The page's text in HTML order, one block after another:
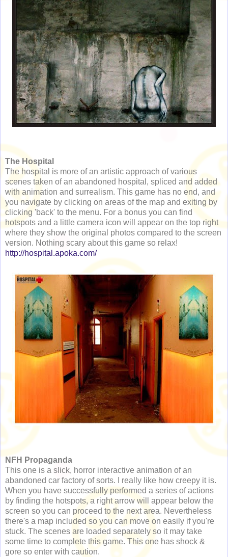
The Hospital
The hospital is more of an artistic approach of various
scenes taken of an abandoned hospital, spliced and added
with animation and surrealism. This game has no end, and
you navigate by clicking on areas of the map and exiting by
clicking 'back' to the menu. For a bonus you can find
hotspots and a little camera icon will appear on the top right
where they show the original photos compared to the screen
version. Nothing scary about this game so relax!
http://hospital.apoka.com/
NFH Propaganda
This one is a slick, horror interactive animation of an
abandoned car factory of sorts. I really like how creepy it is.
When you have successfully performed a series of actions
by finding the hotspots, a right arrow will appear below the
screen so you can proceed to the next area. Nevertheless
there's a map included so you can move on easily if you're
stuck. The scenes are loaded separately so it may take
some time to complete this game. This one has shock &
gore so enter with caution.